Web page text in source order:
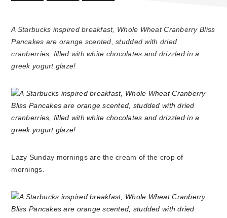
A Starbucks inspired breakfast, Whole Wheat Cranberry Bliss
Pancakes are orange scented, studded with dried
cranberries, filled with white chocolates and drizzled in a
greek yogurt glaze!
Lazy Sunday mornings are the cream of the crop of
mornings.